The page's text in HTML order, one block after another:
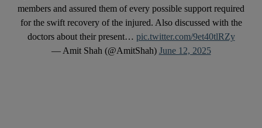
members and assured them of every possible support required
for the swift recovery of the injured. Also discussed with the
doctors about their present… pic.twitter.com/9et40tlRZy
— Amit Shah (@AmitShah) June 12, 2025